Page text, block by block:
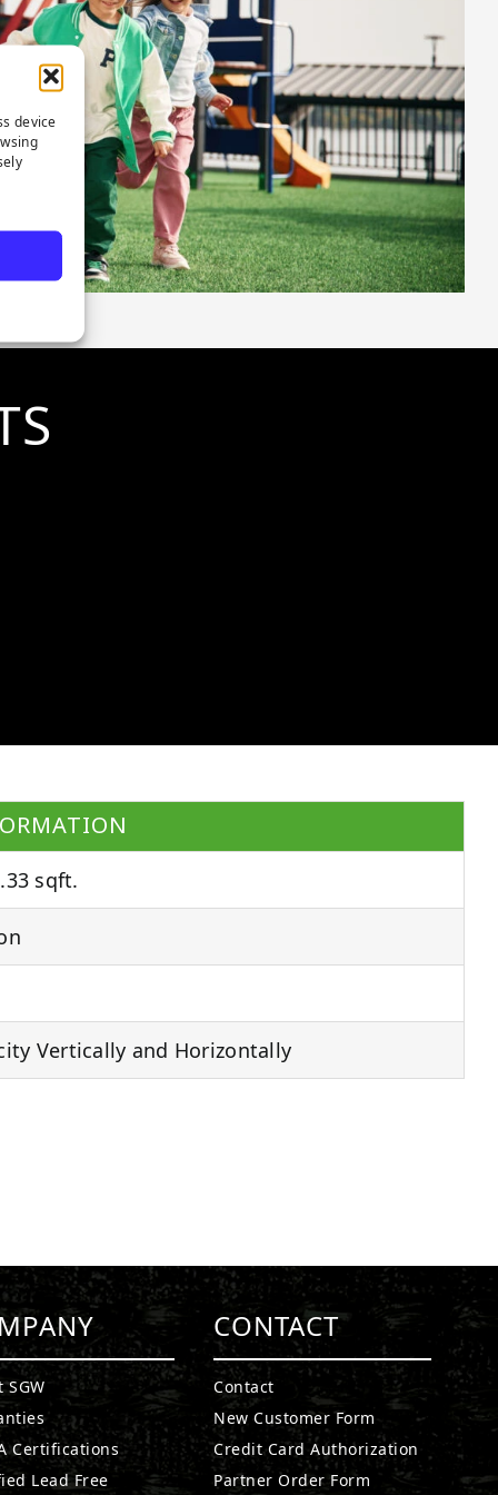
device
sqft.
Vertically and Horizontally
SGW
Certifications
Lead Free
CONTACT
Contact
New Customer Form
Credit Card Authorization
Partner Order Form